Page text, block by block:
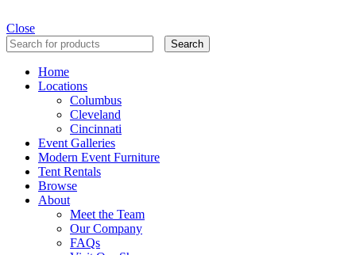
Close
Search
Home
Locations
Columbus
Cleveland
Cincinnati
Event Galleries
Modern Event Furniture
Tent Rentals
Browse
About
Meet the Team
Our Company
FAQs